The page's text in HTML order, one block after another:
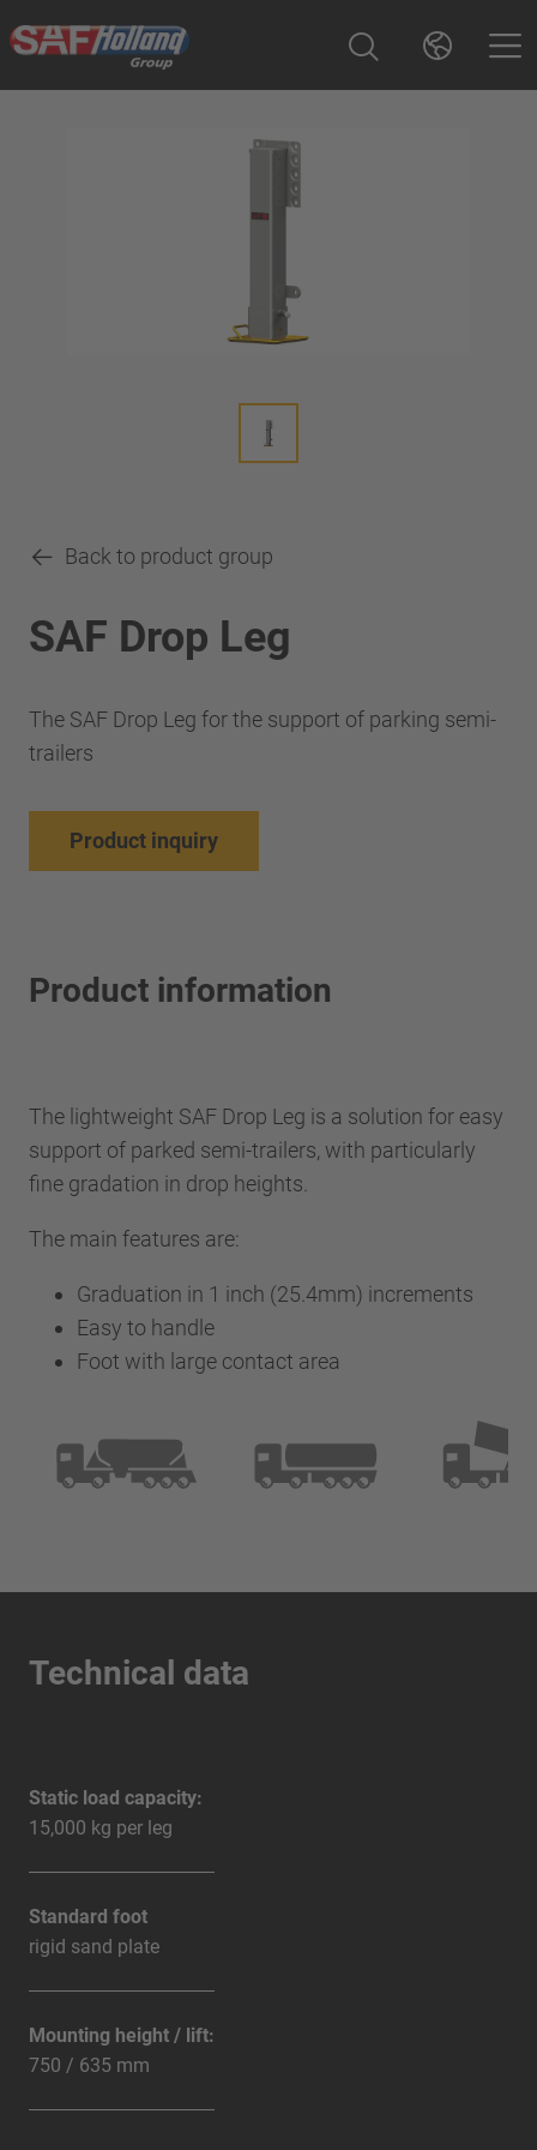
Back to product group
SAF Drop Leg
The SAF Drop Leg for the support of parking semi-
trailers
Product inquiry
Product information
The lightweight SAF Drop Leg is a solution for easy
support of parked semi-trailers, with particularly
fine gradation in drop heights.
The main features are:
Graduation in 1 inch (25.4mm) increments
Easy to handle
Foot with large contact area
Technical data
Static load capacity:
15,000 kg per leg
Standard foot
rigid sand plate
Mounting height / lift:
750 / 635 mm